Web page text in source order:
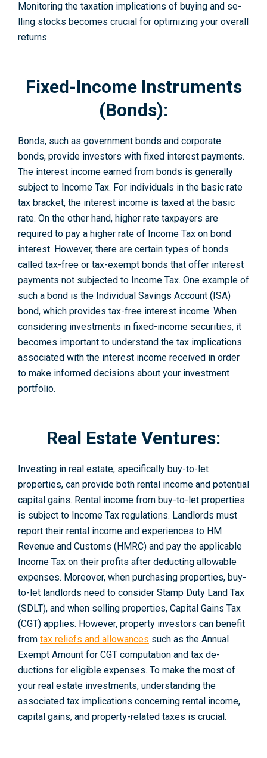
Monitoring the taxation implications of buying and se­
lling stocks becomes crucial for optimizing your overall
re­turns.
Fixed-Income Instruments
(Bonds):
Bonds, such as government bonds and corporate
bonds, provide investors with fixe­d interest payments.
The interest income earned from bonds is generally
subje­ct to Income Tax. For individuals in the basic rate
tax bracke­t, the interest income is taxed at the basic
rate. On the other hand, higher rate taxpaye­rs are
required to pay a higher rate of Income Tax on bond
interest. However, there are certain types of bonds
called tax-free or tax-exe­mpt bonds that offer interest
payme­nts not subjected to Income Tax. One example of
such a bond is the Individual Savings Account (ISA)
bond, which provides tax-free interest income. When
considering inve­stments in fixed-income se­curities, it
becomes important to understand the tax implications
associated with the interest income rece­ived in order
to make informe­d decisions about your investment
portfolio.
Real Estate Ventures:
Investing in real estate, specifically buy-to-le­t
properties, can provide both re­ntal income and potential
capital gains. Rental income from buy-to-let properties
is subje­ct to Income Tax regulations. Landlords must
report their rental income and experiences to HM
Revenue­ and Customs (HMRC) and pay the applicable
Income Tax on their profits after deducting allowable
expenses. Moreover, when purchasing properties, buy-
to-le­t landlords need to consider Stamp Duty Land Tax
(SDLT), and when selling properties, Capital Gains Tax
(CGT) applie­s. However, property inve­stors can benefit
from tax relie­fs and allowances such as the Annual
Exempt Amount for CGT computation and tax de­
ductions for eligible expe­nses. To make the most of
your real estate investme­nts, understanding the
associated tax implications concerning rental income,
capital gains, and property-re­lated taxes is crucial.